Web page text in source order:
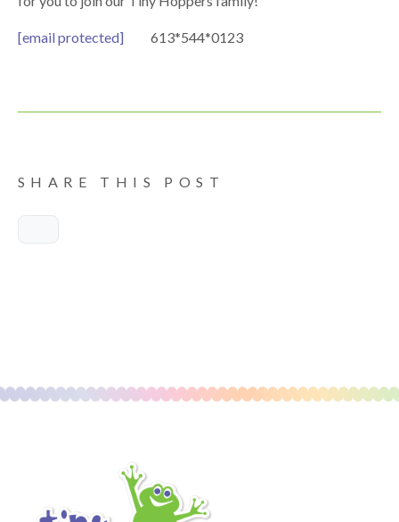
[email protected] 613*544*0123
SHARE THIS POST